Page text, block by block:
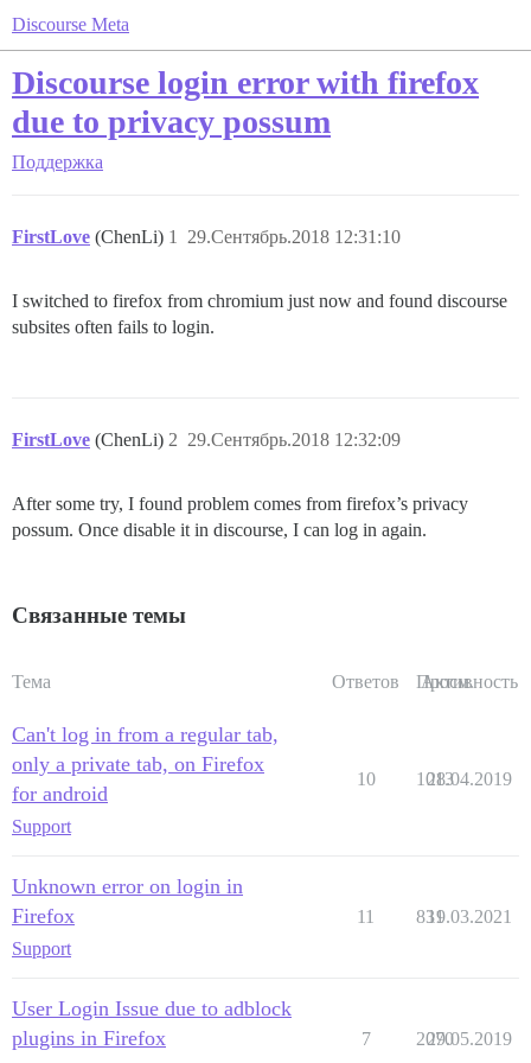
Discourse Meta
Discourse login error with firefox
due to privacy possum
Поддержка
FirstLove (ChenLi) 29.Сентябрь.2018 12:31:10
1
I switched to firefox from chromium just now and found discourse
subsites often fails to login.
FirstLove (ChenLi) 29.Сентябрь.2018 12:32:09
2
After some try, I found problem comes from firefox’s privacy
possum. Once disable it in discourse, I can log in again.
Связанные темы
Тема Ответов Просм.
Активность
Can't log in from a regular tab,
only a private tab, on Firefox
for android
Support
10 1013
28.04.2019
Unknown error on login in
Firefox
Support
11 831
19.03.2021
User Login Issue due to adblock
plugins in Firefox
7 2070
29.05.2019